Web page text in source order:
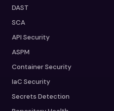
DAST
SCA
API Security
ASPM
Container Security
IaC Security
Secrets Detection